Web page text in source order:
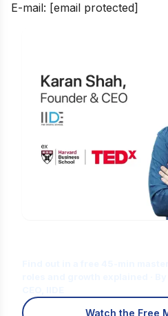
E-mail: [email protected]
Watch the Free